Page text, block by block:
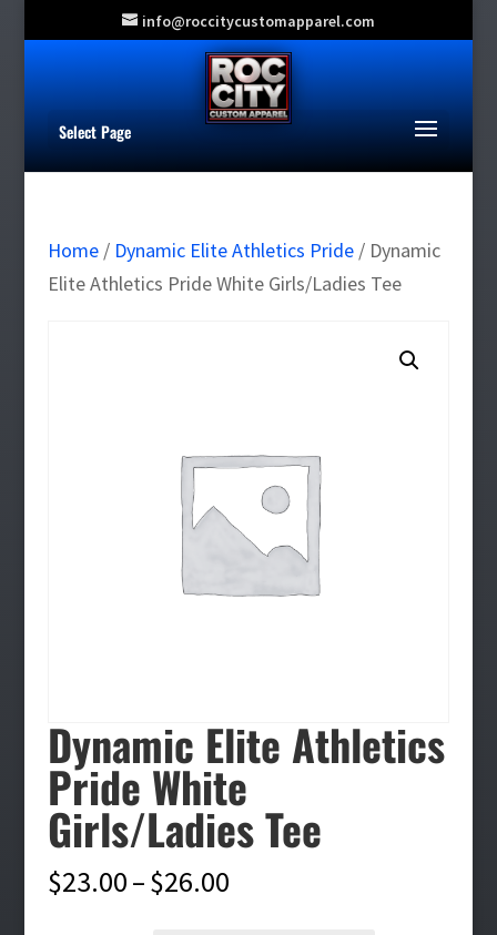
info@roccitycustomapparel.com
Select Page
Home/ Dynamic Elite Athletics Pride/ Dynamic
Elite Athletics Pride White Girls/Ladies Tee
Dynamic Elite Athletics
Pride White
Girls/Ladies Tee
$23.00–$26.00Price